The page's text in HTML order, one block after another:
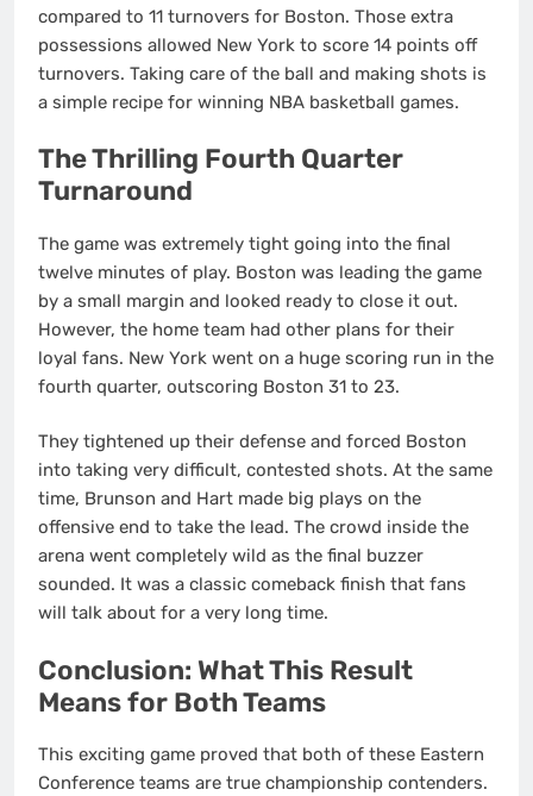
compared to 11 turnovers for Boston. Those extra
possessions allowed New York to score 14 points off
turnovers. Taking care of the ball and making shots is
a simple recipe for winning NBA basketball games.
The Thrilling Fourth Quarter
Turnaround
The game was extremely tight going into the final
twelve minutes of play. Boston was leading the game
by a small margin and looked ready to close it out.
However, the home team had other plans for their
loyal fans. New York went on a huge scoring run in the
fourth quarter, outscoring Boston 31 to 23.
They tightened up their defense and forced Boston
into taking very difficult, contested shots. At the same
time, Brunson and Hart made big plays on the
offensive end to take the lead. The crowd inside the
arena went completely wild as the final buzzer
sounded. It was a classic comeback finish that fans
will talk about for a very long time.
Conclusion: What This Result
Means for Both Teams
This exciting game proved that both of these Eastern
Conference teams are true championship contenders.